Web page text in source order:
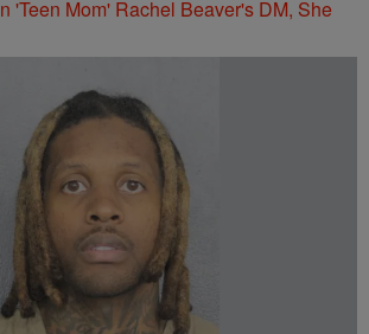
'Teen Mom' Rachel Beaver's DM, She